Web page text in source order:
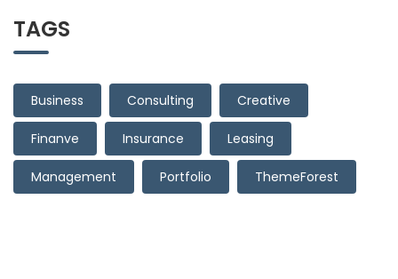
TAGS
Business Consulting Creative
Finanve Insurance Leasing
Management Portfolio ThemeForest